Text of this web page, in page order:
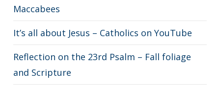
Maccabees
It’s all about Jesus – Catholics on YouTube
Reflection on the 23rd Psalm – Fall foliage
and Scripture